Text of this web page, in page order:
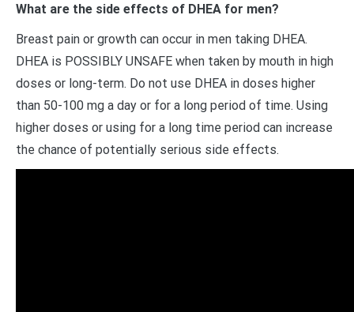
What are the side effects of DHEA for men?
Breast pain or growth can occur in men taking DHEA.
DHEA is POSSIBLY UNSAFE when taken by mouth in high
doses or long-term. Do not use DHEA in doses higher
than 50-100 mg a day or for a long period of time. Using
higher doses or using for a long time period can increase
the chance of potentially serious side effects.